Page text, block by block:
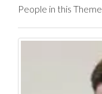
People in this Theme